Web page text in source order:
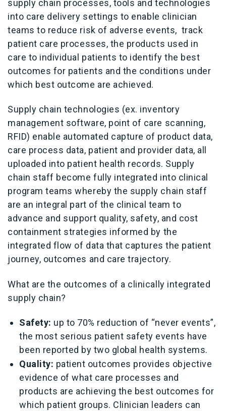
supply chain processes, tools and technologies
into care delivery settings to enable clinician
teams to reduce risk of adverse events, track
patient care processes, the products used in
care to individual patients to identify the best
outcomes for patients and the conditions under
which best outcome are achieved.
Supply chain technologies (ex. inventory
management software, point of care scanning,
RFID) enable automated capture of product data,
care process data, patient and provider data, all
uploaded into patient health records. Supply
chain staff become fully integrated into clinical
program teams whereby the supply chain staff
are an integral part of the clinical team to
advance and support quality, safety, and cost
containment strategies informed by the
integrated flow of data that captures the patient
journey, outcomes and care trajectory.
What are the outcomes of a clinically integrated
supply chain?
Safety: up to 70% reduction of “never events”,
the most serious patient safety events have
been reported by two global health systems.
Quality: patient outcomes provides objective
evidence of what care processes and
products are achieving the best outcomes for
which patient groups. Clinician leaders can